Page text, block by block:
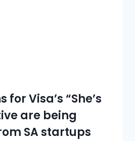
Visa’s “She’s
are being
SA startups